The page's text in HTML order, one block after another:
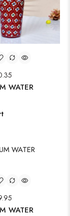
WATER
WATER